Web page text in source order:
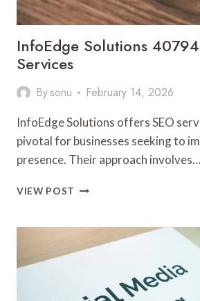
InfoEdge Solutions
Services
Bysonu February 14, 2026
InfoEdge Solutions offers SEO
pivotal for businesses seeking to
presence. Their approach involves…
VIEW POST INFOEDGE
SEO
SERVICES